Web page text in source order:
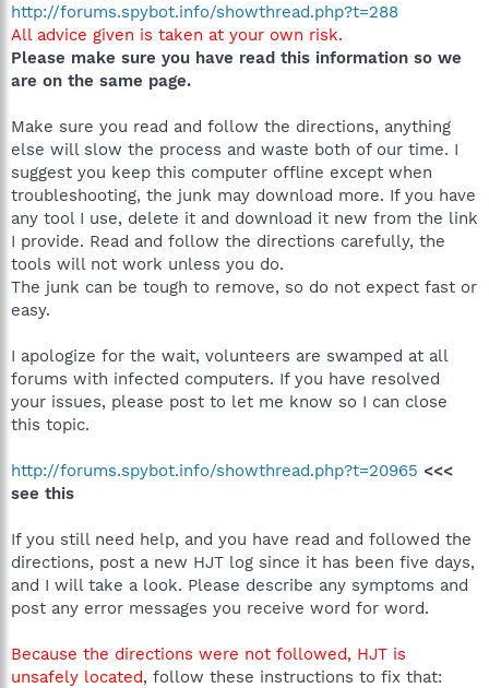
http://forums.spybot.info/showthread.php?t=288
All advice given is taken at your own risk.
Please make sure you have read this information so we
are on the same page.
Make sure you read and follow the directions, anything
else will slow the process and waste both of our time. I
suggest you keep this computer offline except when
troubleshooting, the junk may download more. If you have
any tool I use, delete it and download it new from the link
I provide. Read and follow the directions carefully, the
tools will not work unless you do.
The junk can be tough to remove, so do not expect fast or
easy.
I apologize for the wait, volunteers are swamped at all
forums with infected computers. If you have resolved
your issues, please post to let me know so I can close
this topic.
http://forums.spybot.info/showthread.php?t=20965 <<<
see this
If you still need help, and you have read and followed the
directions, post a new HJT log since it has been five days,
and I will take a look. Please describe any symptoms and
post any error messages you receive word for word.
Because the directions were not followed, HJT is
unsafely located, follow these instructions to fix that: